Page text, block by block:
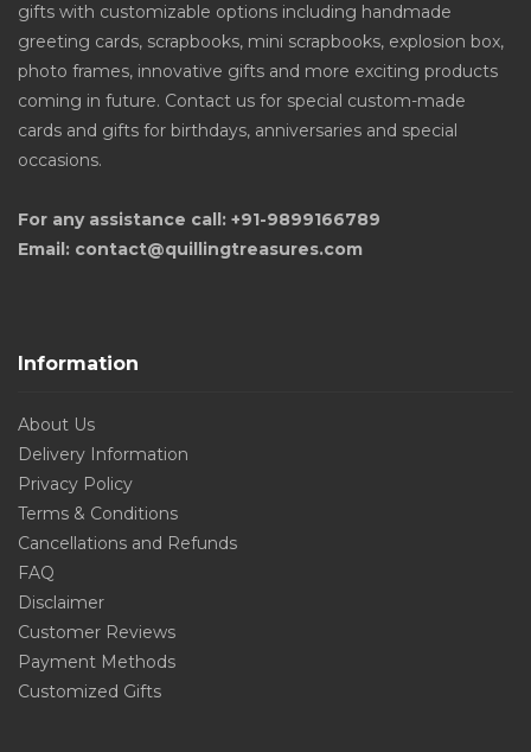
gifts with customizable options including handmade
greeting cards, scrapbooks, mini scrapbooks, explosion box,
photo frames, innovative gifts and more exciting products
coming in future. Contact us for special custom-made
cards and gifts for birthdays, anniversaries and special
occasions.
For any assistance call: +91-9899166789
Email: contact@quillingtreasures.com
Information
About Us
Delivery Information
Privacy Policy
Terms & Conditions
Cancellations and Refunds
FAQ
Disclaimer
Customer Reviews
Payment Methods
Customized Gifts